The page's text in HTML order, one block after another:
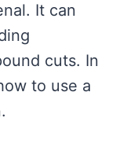
It can
cuts. In
to use a